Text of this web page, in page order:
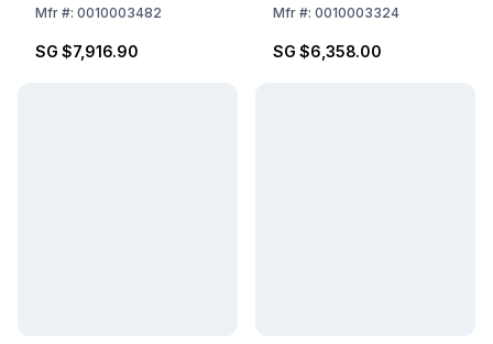
Mfr#: 0010003482
SG $7,916.90
Mfr#: 0010003324
SG $6,358.00